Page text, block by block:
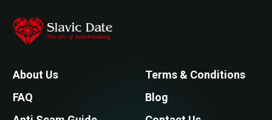
About Us
FAQ
Terms & Conditions
Blog